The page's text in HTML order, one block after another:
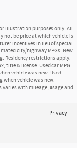
illustration purposes only. All
not be price at which vehicle is
incentives in lieu of special
city/highway MPGs. New
Residency restrictions apply.
title & license. Used car MPG
vehicle was new. Used
when vehicle was new.
varies with mileage, usage and
Privacy